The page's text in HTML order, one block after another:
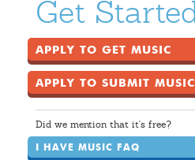
Get
APPLY TO GET MUSIC
APPLY TO SUBMIT MUSIC
Did we mention that it's free?
I HAVE MUSIC FAQ